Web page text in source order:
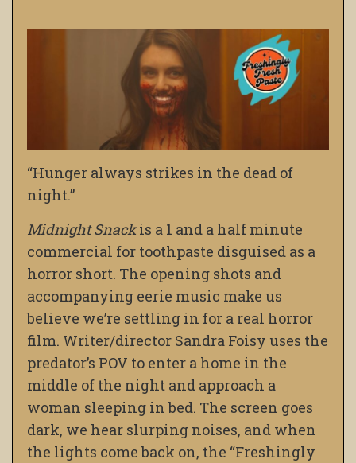
“Hunger always strikes in the dead of
night.”
Midnight Snackis a 1 and a half minute
commercial for toothpaste disguised as a
horror short. The opening shots and
accompanying eerie music make us
believe we’re settling in for a real horror
film. Writer/director Sandra Foisy uses the
predator’s POV to enter a home in the
middle of the night and approach a
woman sleeping in bed. The screen goes
dark, we hear slurping noises, and when
the lights come back on, the “Freshingly